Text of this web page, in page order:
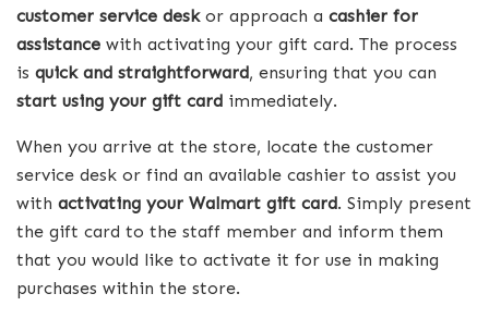
customer service deskor approach a cashier for
assistance with activating your gift card. The process
is quick and straightforward, ensuring that you can
start using your gift card immediately.
When you arrive at the store, locate the customer
service desk or find an available cashier to assist you
with activating your Walmart gift card. Simply present
the gift card to the staff member and inform them
that you would like to activate it for use in making
purchases within the store.